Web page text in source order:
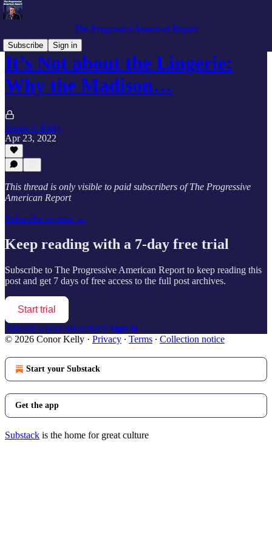
The Progressive American Report
Subscribe
Sign in
It’s Not about the Lingerie:
Why the Madison…
Conor J. Kelly
Apr 23, 2022
This thread is only visible to paid subscribers of The Progressive
American Report
Subscribe to view →
Keep reading with a 7-day free trial
Subscribe to The Progressive American Report to keep reading this
post and get 7 days of free access to the full post archives.
Start trial
Already a paid subscriber? Sign in
© 2026 Conor Kelly · Privacy ∙ Terms ∙ Collection notice
Start your Substack
Get the app
Substack is the home for great culture